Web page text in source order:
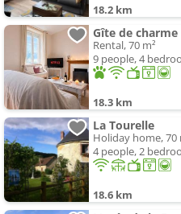
18.2 km
Gîte de charme
Rental, 70 m²
9 people, 4
18.3 km
La Tourelle
Holiday home, 70
4 people, 2
18.6 km